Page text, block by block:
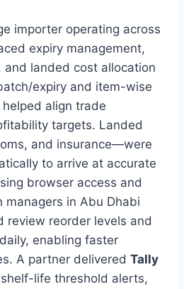
importer operating across
expiry management,
and landed cost allocation
expiry and item-wise
align trade
targets. Landed
and insurance—were
to arrive at accurate
browser access and
managers in Abu Dhabi
review reorder levels and
enabling faster
A partner delivered Tally
life threshold alerts,